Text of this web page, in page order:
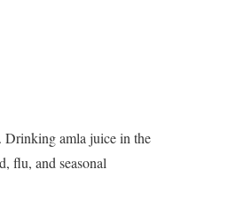
Drinking amla juice in the
flu, and seasonal